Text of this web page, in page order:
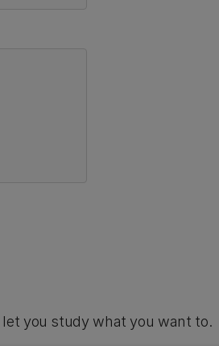
let you study what you want to.